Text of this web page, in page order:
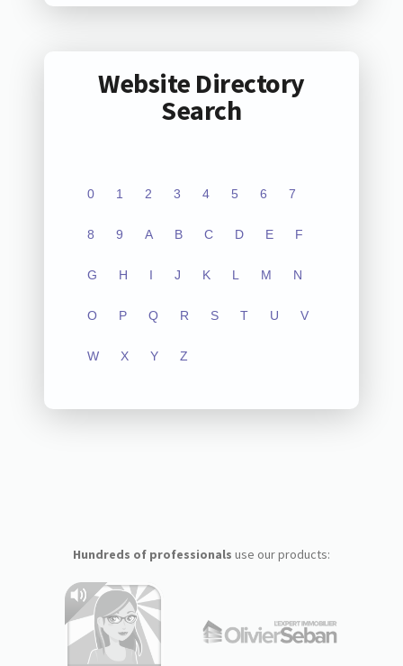
Website Directory
Search
0 1 2 3 4 5 6 7
8 9 A B C D E F
G H I J K L M N
O P Q R S T U V
W X Y Z
Hundreds of professionals use our products: